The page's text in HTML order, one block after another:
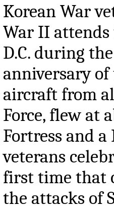
Korean War
War II
D.C. during
anniversary
aircraft from
Force, flew at
Fortress and
veterans
first time that
the attacks of